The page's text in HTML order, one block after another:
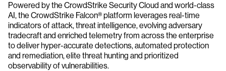
Powered by the CrowdStrike Security Cloud and world-class
AI, the CrowdStrike Falcon® platform leverages real-time
indicators of attack, threat intelligence, evolving adversary
tradecraft and enriched telemetry from across the enterprise
to deliver hyper-accurate detections, automated protection
and remediation, elite threat hunting and prioritized
observability of vulnerabilities.